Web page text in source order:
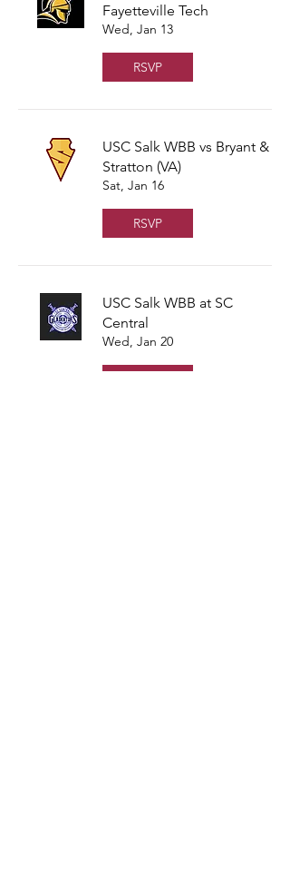
Fayetteville Tech
Wed, Jan 13
RSVP
USC Salk WBB vs Bryant &
Stratton (VA)
Sat, Jan 16
RSVP
USC Salk WBB at SC
Central
Wed, Jan 20